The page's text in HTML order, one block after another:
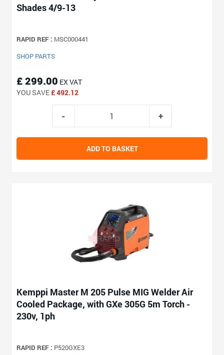
Shades 4/9-13
RAPID REF : MSC000441
SHOP PARTS
£ 299.00 EX VAT
YOU SAVE£ 492.12
ADD TO BASKET
Kemppi Master M 205 Pulse MIG Welder Air
Cooled Package, with GXe 305G 5m Torch -
230v, 1ph
RAPID REF : P520GXE3